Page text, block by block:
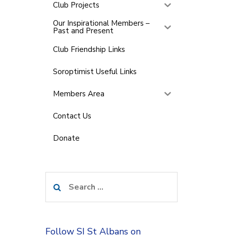
Club Projects
Our Inspirational Members –
Past and Present
Club Friendship Links
Soroptimist Useful Links
Members Area
Contact Us
Donate
for:
Follow SI St Albans on